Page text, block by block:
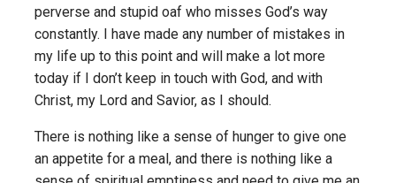
perverse and stupid oaf who misses God’s way
constantly. I have made any number of mistakes in
my life up to this point and will make a lot more
today if I don’t keep in touch with God, and with
Christ, my Lord and Savior, as I should.
There is nothing like a sense of hunger to give one
an appetite for a meal, and there is nothing like a